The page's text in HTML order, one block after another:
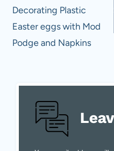
navigation
Decorating Plastic
Easter eggs with Mod
Podge and Napkins